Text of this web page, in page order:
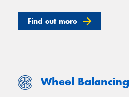
Find out more
Wheel Balancing